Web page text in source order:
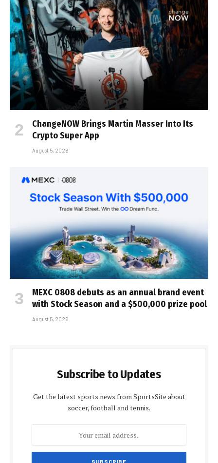
ChangeNOW Brings Martin Masser Into Its
Crypto Super App
August 5, 2026
MEXC 0808 debuts as an annual brand event
with Stock Season and a $500,000 prize pool
August 5, 2026
Subscribe to Updates
Get the latest sports news from SportsSite about
soccer, football and tennis.